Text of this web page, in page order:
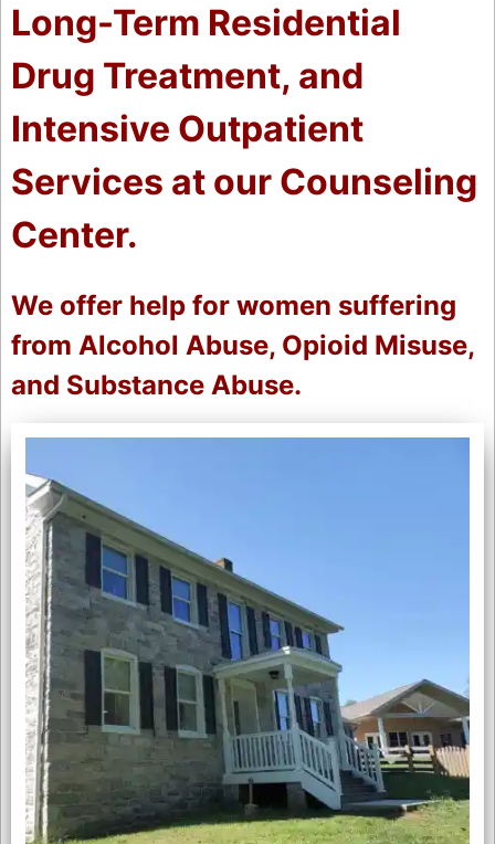
Long-Term Residential
Drug Treatment, and
Intensive Outpatient
Services at our Counseling
Center.
We offer help for women suffering
from Alcohol Abuse, Opioid Misuse,
and Substance Abuse.